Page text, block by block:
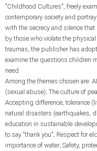
"Childhood Cultures", freely
contemporary society and
with the secrecy and silence
by those who violate the
traumas, the publisher has
examine the questions children
need.
Among the themes chosen are:
(sexual abuse); The culture of
Accepting difference, tolerance
natural disasters (earthquakes,
education in sustainable
to say "thank you"; Respect for
importance of water; Safety,